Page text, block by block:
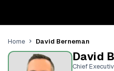
Home David Berneman
David
Chief